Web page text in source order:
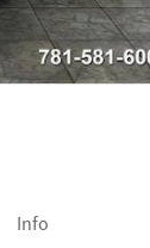
Info